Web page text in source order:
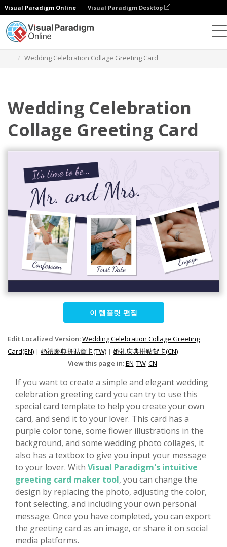
Visual Paradigm Online Visual Paradigm Desktop
Wedding Celebration Collage Greeting Card
Wedding Celebration
Collage Greeting Card
이 템플릿 편집
Edit Localized Version:Wedding Celebration Collage Greeting
Card(EN) | 婚禮慶典拼貼賀卡(TW) | 婚礼庆典拼贴贺卡(CN)
View this page in:EN TW CN
If you want to create a simple and elegant wedding
celebration greeting card you can try to use this
special card template to help you create your own
card, and send it to your lover. This card has a
purple color tone, some flower illustrations in the
background, and some wedding photo collages, it
also has a textbox to give you input your message
to your lover. With Visual Paradigm's intuitive
greeting card maker tool, you can change the
design by replacing the photo, adjusting the color,
font selecting, and including your own personal
message. Once you have completed, you can export
the greeting card as an image, or share it on social
media platforms.